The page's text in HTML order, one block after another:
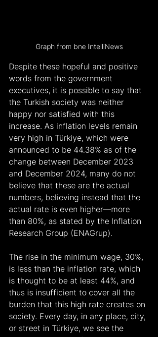
Graph from bne IntelliNews
Despite these hopeful and positive
words from the government
executives, it is possible to say that
the Turkish society was neither
happy nor satisfied with this
increase. As inflation levels remain
very high in Türkiye, which were
announced to be 44.38% as of the
change between December 2023
and December 2024, many do not
believe that these are the actual
numbers, believing instead that the
actual rate is even higher—more
than 80%, as stated by the Inflation
Research Group (ENAGrup).
The rise in the minimum wage, 30%,
is less than the inflation rate, which
is thought to be at least 44%, and
thus is insufficient to cover all the
burden that this high rate creates on
society. Every day, in any place, city,
or street in Türkiye, we see the